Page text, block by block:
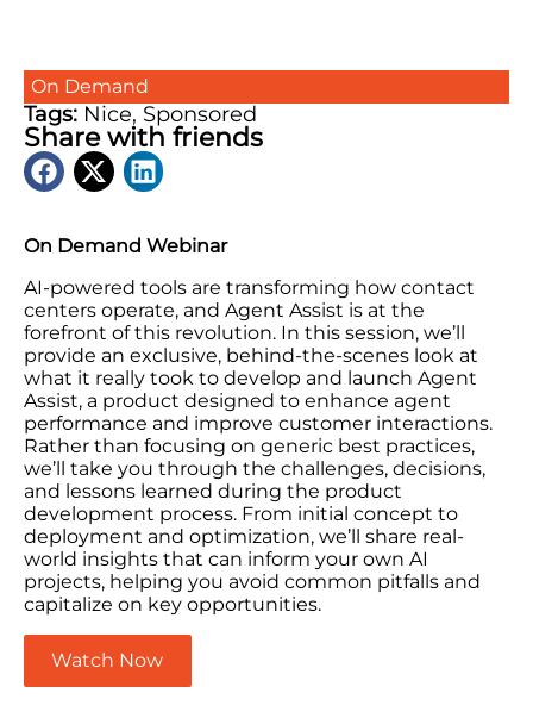
On Demand Webinar
AI-powered tools are transforming how contact
centers operate, and Agent Assist is at the
forefront of this revolution. In this session, we’ll
provide an exclusive, behind-the-scenes look at
what it really took to develop and launch Agent
Assist, a product designed to enhance agent
performance and improve customer interactions.
Rather than focusing on generic best practices,
we’ll take you through the challenges, decisions,
and lessons learned during the product
development process. From initial concept to
deployment and optimization, we’ll share real-
world insights that can inform your own AI
projects, helping you avoid common pitfalls and
capitalize on key opportunities.
Watch Now
On Demand
Tags: Nice, Sponsored
Share with friends